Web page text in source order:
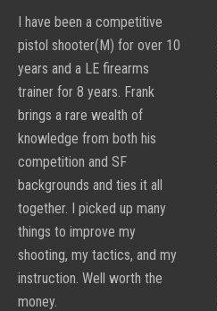
I have been a competitive
pistol shooter(M) for over 10
years and a LE firearms
trainer for 8 years. Frank
brings a rare wealth of
knowledge from both his
competition and SF
backgrounds and ties it all
together. I picked up many
things to improve my
shooting, my tactics, and my
instruction. Well worth the
money.